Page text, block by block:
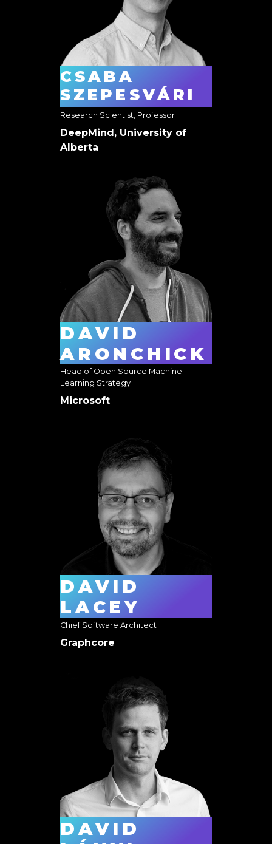
CSABA
SZEPESVÁRI
Research Scientist, Professor
DeepMind, University of
Alberta
DAVID
ARONCHICK
Head of Open Source Machine
Learning Strategy
Microsoft
DAVID
LACEY
Chief Software Architect
Graphcore
DAVID